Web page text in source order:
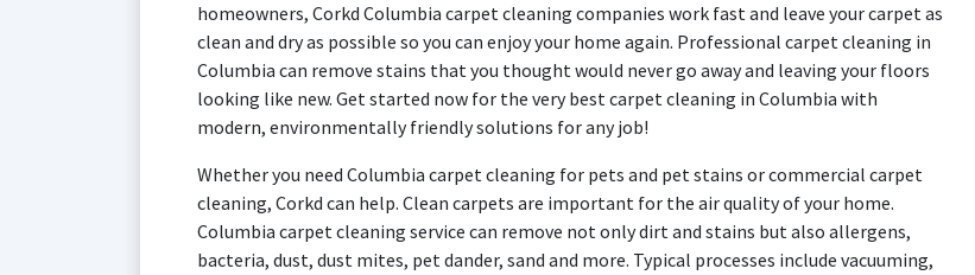
homeowners, Corkd Columbia carpet cleaning companies work fast and leave your carpet as
clean and dry as possible so you can enjoy your home again. Professional carpet cleaning in
Columbia can remove stains that you thought would never go away and leaving your floors
looking like new. Get started now for the very best carpet cleaning in Columbia with
modern, environmentally friendly solutions for any job!
Whether you need Columbia carpet cleaning for pets and pet stains or commercial carpet
cleaning, Corkd can help. Clean carpets are important for the air quality of your home.
Columbia carpet cleaning service can remove not only dirt and stains but also allergens,
bacteria, dust, dust mites, pet dander, sand and more. Typical processes include vacuuming,